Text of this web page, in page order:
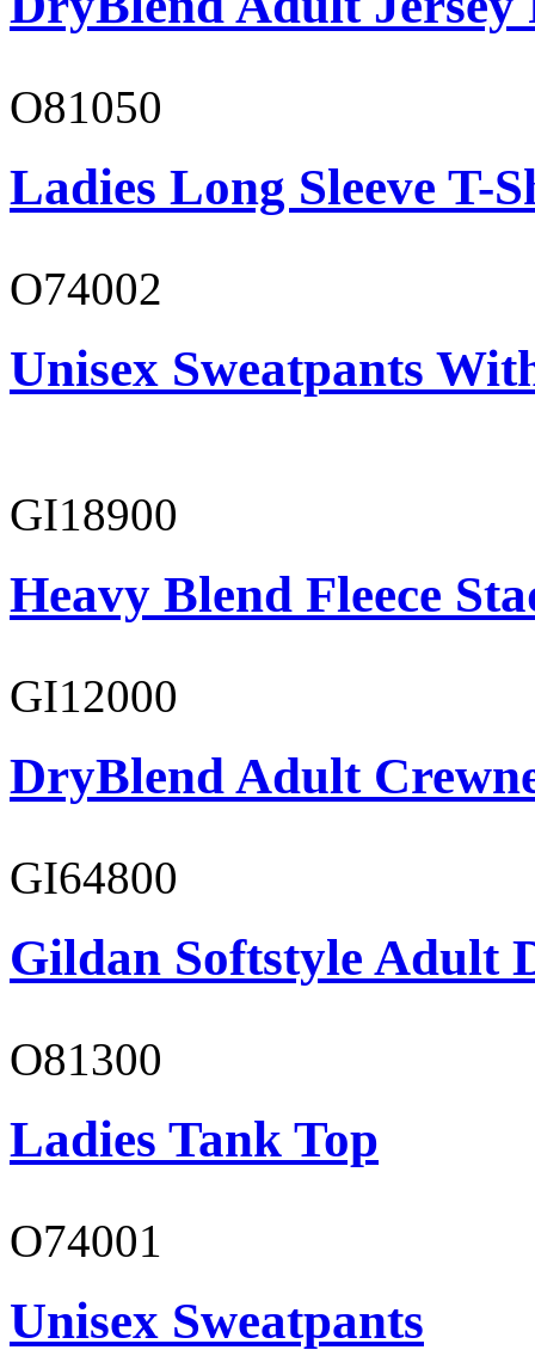
O81050
Ladies Long Sleeve T-
O74002
Unisex Sweatpants
GI18900
Heavy Blend Fleece
GI12000
DryBlend Adult
GI64800
Gildan Softstyle Adult
O81300
Ladies Tank Top
O74001
Unisex Sweatpants